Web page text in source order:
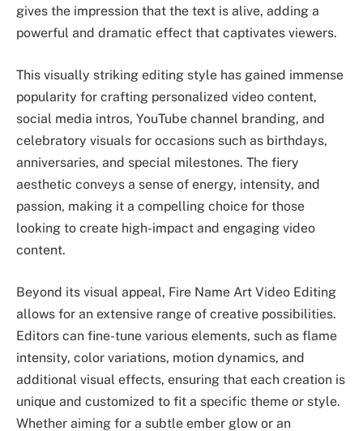
gives the impression that the text is alive, adding a
powerful and dramatic effect that captivates viewers.
This visually striking editing style has gained immense
popularity for crafting personalized video content,
social media intros, YouTube channel branding, and
celebratory visuals for occasions such as birthdays,
anniversaries, and special milestones. The fiery
aesthetic conveys a sense of energy, intensity, and
passion, making it a compelling choice for those
looking to create high-impact and engaging video
content.
Beyond its visual appeal, Fire Name Art Video Editing
allows for an extensive range of creative possibilities.
Editors can fine-tune various elements, such as flame
intensity, color variations, motion dynamics, and
additional visual effects, ensuring that each creation is
unique and customized to fit a specific theme or style.
Whether aiming for a subtle ember glow or an